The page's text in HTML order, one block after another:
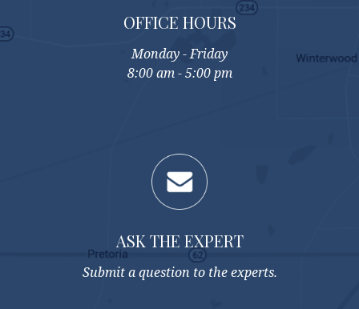
OFFICE HOURS
Monday - Friday
8:00 am - 5:00 pm
ASK THE EXPERT
Submit a question to the experts.